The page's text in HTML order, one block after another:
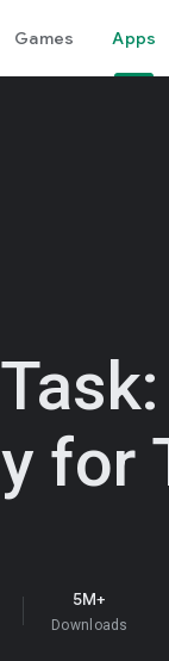
Games Apps
for
5M+
Downloads